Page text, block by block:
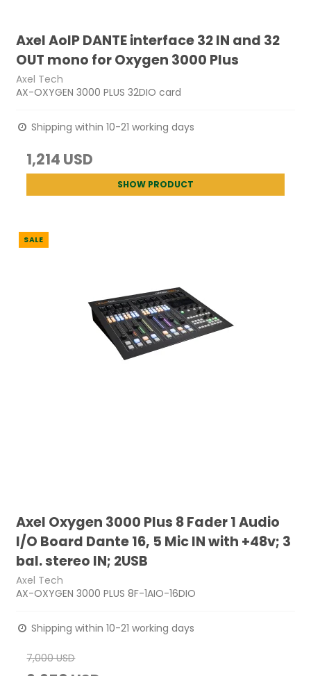
Axel AoIP DANTE interface 32 IN and 32
OUT mono for Oxygen 3000 Plus
Axel Tech
AX-OXYGEN 3000 PLUS 32DIO card
Shipping within 10-21 working days
1,214 USD
SHOW PRODUCT
SALE
Axel Oxygen 3000 Plus 8 Fader 1 Audio
I/O Board Dante 16, 5 Mic IN with +48v; 3
bal. stereo IN; 2USB
Axel Tech
AX-OXYGEN 3000 PLUS 8F-1AIO-16DIO
Shipping within 10-21 working days
7,000 USD